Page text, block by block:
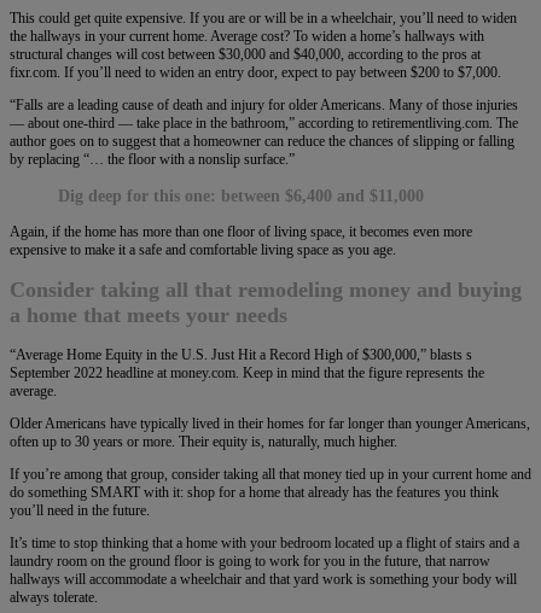
This could get quite expensive. If you are or will be in a wheelchair, you’ll need to widen
the hallways in your current home. Average cost? To widen a home’s hallways with
structural changes will cost between $30,000 and $40,000, according to the pros at
fixr.com. If you’ll need to widen an entry door, expect to pay between $200 to $7,000.
“Falls are a leading cause of death and injury for older Americans. Many of those injuries
— about one-third — take place in the bathroom,” according to retirementliving.com. The
author goes on to suggest that a homeowner can reduce the chances of slipping or falling
by replacing “… the floor with a nonslip surface.”
Dig deep for this one: between $6,400 and $11,000
Again, if the home has more than one floor of living space, it becomes even more
expensive to make it a safe and comfortable living space as you age.
Consider taking all that remodeling money and buying
a home that meets your needs
“Average Home Equity in the U.S. Just Hit a Record High of $300,000,” blasts s
September 2022 headline at money.com. Keep in mind that the figure represents the
average.
Older Americans have typically lived in their homes for far longer than younger Americans,
often up to 30 years or more. Their equity is, naturally, much higher.
If you’re among that group, consider taking all that money tied up in your current home and
do something SMART with it: shop for a home that already has the features you think
you’ll need in the future.
It’s time to stop thinking that a home with your bedroom located up a flight of stairs and a
laundry room on the ground floor is going to work for you in the future, that narrow
hallways will accommodate a wheelchair and that yard work is something your body will
always tolerate.